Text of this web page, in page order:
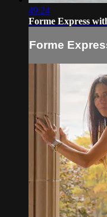
49:24
Forme Express
Forme